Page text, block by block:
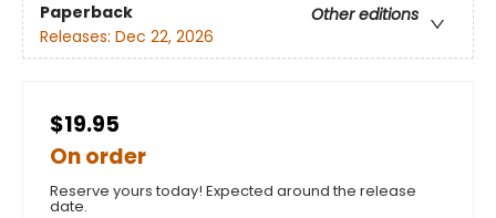
Paperback
Other editions
Releases: Dec 22, 2026
$19.95
On order
Reserve yours today! Expected around the release
date.